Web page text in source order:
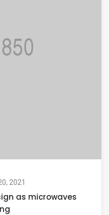
2021
as microwaves